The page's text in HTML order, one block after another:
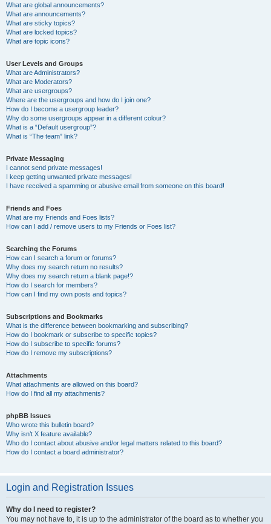
What are global announcements?
What are announcements?
What are sticky topics?
What are locked topics?
What are topic icons?
User Levels and Groups
What are Administrators?
What are Moderators?
What are usergroups?
Where are the usergroups and how do I join one?
How do I become a usergroup leader?
Why do some usergroups appear in a different colour?
What is a “Default usergroup”?
What is “The team” link?
Private Messaging
I cannot send private messages!
I keep getting unwanted private messages!
I have received a spamming or abusive email from someone on this board!
Friends and Foes
What are my Friends and Foes lists?
How can I add / remove users to my Friends or Foes list?
Searching the Forums
How can I search a forum or forums?
Why does my search return no results?
Why does my search return a blank page!?
How do I search for members?
How can I find my own posts and topics?
Subscriptions and Bookmarks
What is the difference between bookmarking and subscribing?
How do I bookmark or subscribe to specific topics?
How do I subscribe to specific forums?
How do I remove my subscriptions?
Attachments
What attachments are allowed on this board?
How do I find all my attachments?
phpBB Issues
Who wrote this bulletin board?
Why isn’t X feature available?
Who do I contact about abusive and/or legal matters related to this board?
How do I contact a board administrator?
Login and Registration Issues
Why do I need to register?
You may not have to, it is up to the administrator of the board as to whether you